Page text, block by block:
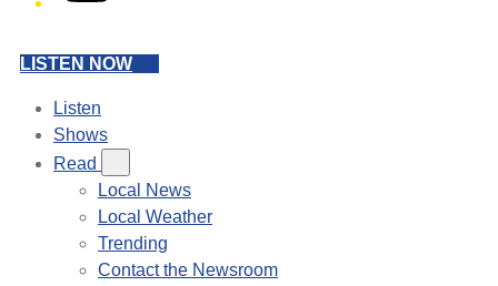
LISTEN NOW
Listen
Shows
Read
Local News
Local Weather
Trending
Contact the Newsroom